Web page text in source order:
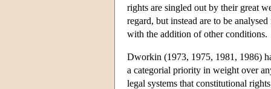
rights are singled out by their great
regard, but instead are to be
with the addition of other conditions.
Dworkin (1973, 1975, 1981, 1986)
a categorial priority in weight over
legal systems that constitutional